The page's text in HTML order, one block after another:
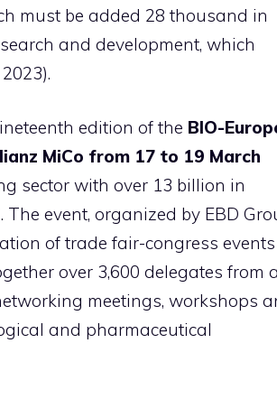
must be added 28 thousand in
and development, which
edition of the BIO-
MiCo from 17 to 19 March
sector with over 13 billion in
event, organized by EBD
of trade fair-congress events
over 3,600 delegates from
meetings, workshops
and pharmaceutical